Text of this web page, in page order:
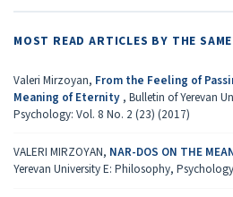
MOST READ ARTICLES BY THE
Valeri Mirzoyan, From the Feeling of
Meaning of Eternity , Bulletin of Yerevan
Psychology: Vol. 8 No. 2 (23) (2017)
VALERI MIRZOYAN, NAR-DOS ON THE
Yerevan University E: Philosophy,